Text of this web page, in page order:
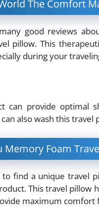
The Comfort
good reviews
pillow. This
during your
can provide optimal
can also wash this
Memory Foam
find a unique travel
This travel pillow
maximum comfort